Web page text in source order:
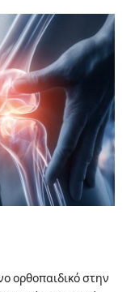
ορθοπαιδικό στην